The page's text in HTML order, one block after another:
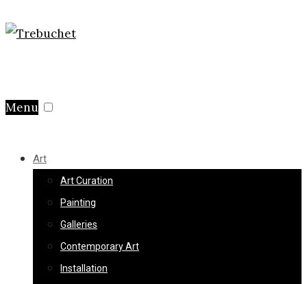
Menu
Art
Art Curation
Painting
Galleries
Contemporary Art
Installation